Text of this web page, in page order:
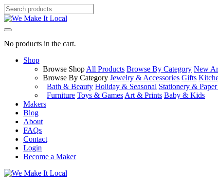
No products in the cart.
Shop
Browse Shop All Products Browse By Category New
Browse By Category Jewelry & Accessories Gifts
Bath & Beauty Holiday & Seasonal Stationery &
Furniture Toys & Games Art & Prints Baby & Kids
Makers
Blog
About
FAQs
Contact
Login
Become a Maker